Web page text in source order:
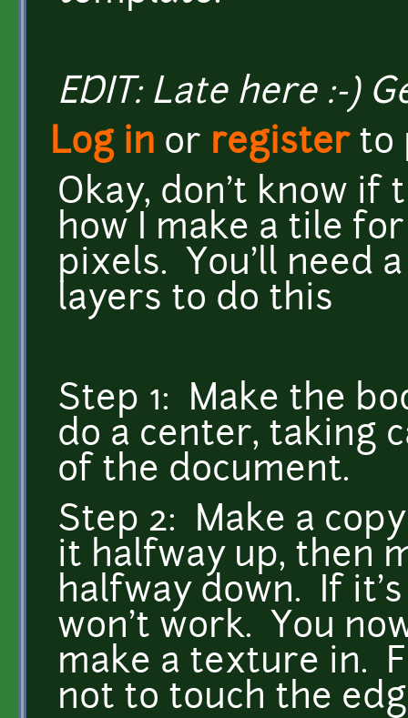
EDIT: Late here :-)
Log in or registerto
Okay, don't know if
how I make a tile
pixels. You'll need
layers to do this
Step 1: Make the
do a center, taking
of the document.
Step 2: Make a
it halfway up, then
halfway down. If
won't work. You
make a texture in.
not to touch the